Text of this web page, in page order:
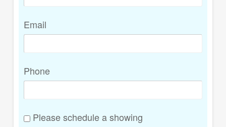
Email
Phone
Please schedule a showing